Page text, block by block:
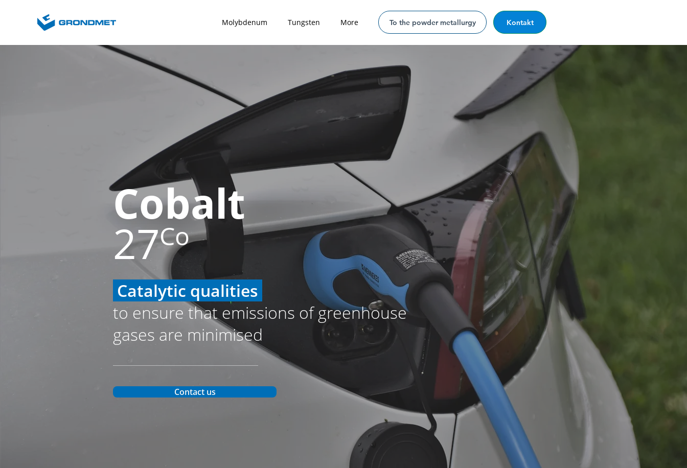
Molybdenum Tungsten More To the powder metallurgy Kontakt
Co
27
Cobalt
Catalytic qualities
to ensure that emissions of greenhouse
gases are minimised
Contact us